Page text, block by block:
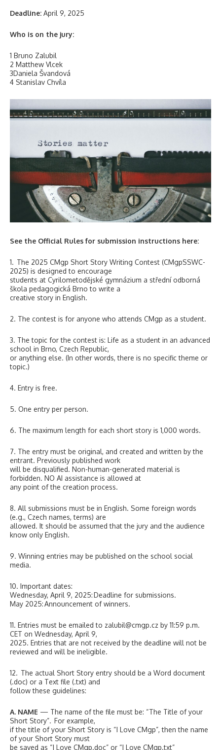
Deadline: April 9, 2025
Who is on the jury:
1 Bruno Zalubil
2 Matthew Vlcek
3Daniela Švandová
4 Stanislav Chvíla
See the Official Rules for submission instructions here:
1. The 2025 CMgp Short Story Writing Contest (CMgpSSWC-
2025) is designed to encourage
students at Cyrilometodějské gymnázium a střední odborná
škola pedagogická Brno to write a
creative story in English.
2. The contest is for anyone who attends CMgp as a student.
3. The topic for the contest is: Life as a student in an advanced
school in Brno, Czech Republic,
or anything else. (In other words, there is no specific theme or
topic.)
4. Entry is free.
5. One entry per person.
6. The maximum length for each short story is 1,000 words.
7. The entry must be original, and created and written by the
entrant. Previously published work
will be disqualified. Non-human-generated material is
forbidden. NO AI assistance is allowed at
any point of the creation process.
8. All submissions must be in English. Some foreign words
(e.g., Czech names, terms) are
allowed. It should be assumed that the jury and the audience
know only English.
9. Winning entries may be published on the school social
media.
10. Important dates:
Wednesday, April 9, 2025: Deadline for submissions.
May 2025: Announcement of winners.
11. Entries must be emailed to zalubil@cmgp.cz by 11:59 p.m.
CET on Wednesday, April 9,
2025. Entries that are not received by the deadline will not be
reviewed and will be ineligible.
12. The actual Short Story entry should be a Word document
(.doc) or a Text file (.txt) and
follow these guidelines:
A. NAME — The name of the file must be: “The Title of your
Short Story”. For example,
if the title of your Short Story is “I Love CMgp”, then the name
of your Short Story must
be saved as “I Love CMgp.doc” or “I Love CMgp.txt”